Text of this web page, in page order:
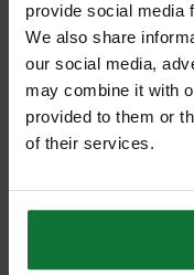
provide social media
We also share
our social media,
may combine it with
provided to them or
of their services.